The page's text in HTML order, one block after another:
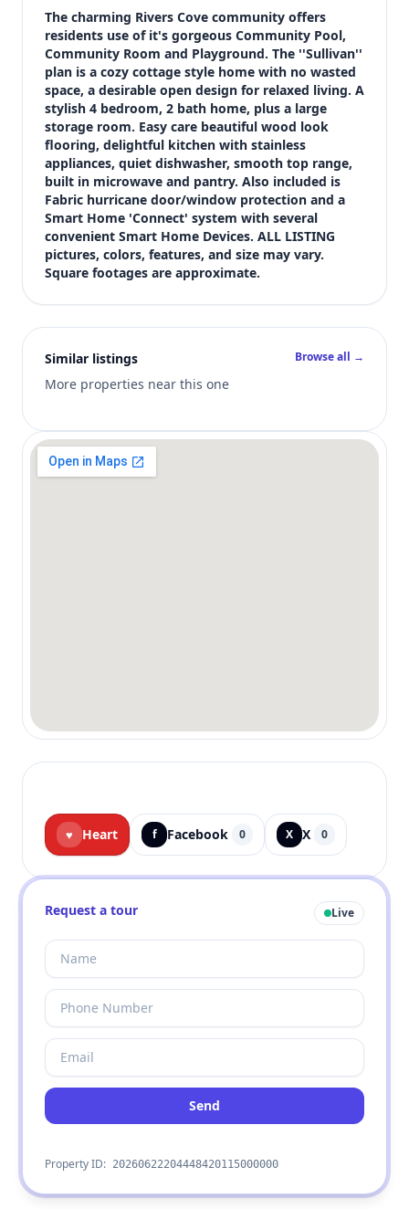
Bedrooms
4
Bathrooms
2
Square feet
1,439 sqft
Views (live)
3
The charming Rivers Cove community offers
residents use of it's gorgeous Community Pool,
Community Room and Playground. The ''Sullivan''
plan is a cozy cottage style home with no wasted
space, a desirable open design for relaxed living. A
stylish 4 bedroom, 2 bath home, plus a large
storage room. Easy care beautiful wood look
flooring, delightful kitchen with stainless
appliances, quiet dishwasher, smooth top range,
built in microwave and pantry. Also included is
Fabric hurricane door/window protection and a
Smart Home 'Connect' system with several
convenient Smart Home Devices. ALL LISTING
pictures, colors, features, and size may vary.
Square footages are approximate.
Similar listings
More properties near this one
Browse all →
♥ Heart f Facebook 0 X X 0
Request a tour Live
Send
Property ID: 20260622204448420115000000